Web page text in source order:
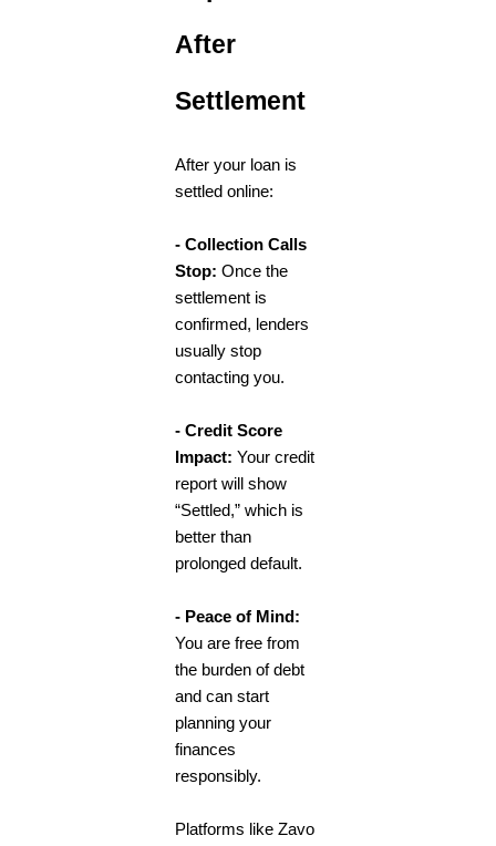
After
Settlement
After your loan is
settled online:
- Collection Calls
Stop: Once the
settlement is
confirmed, lenders
usually stop
contacting you.
- Credit Score
Impact: Your credit
report will show
“Settled,” which is
better than
prolonged default.
- Peace of Mind:
You are free from
the burden of debt
and can start
planning your
finances
responsibly.
Platforms like Zavo